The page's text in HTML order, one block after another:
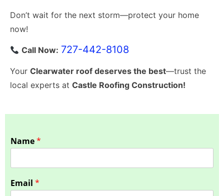
Don’t wait for the next storm—protect your home
now!
Call Now: 727-442-8108
Your Clearwater roof deserves the best—trust the
local experts at Castle Roofing Construction!
Name*
*
JEmail *